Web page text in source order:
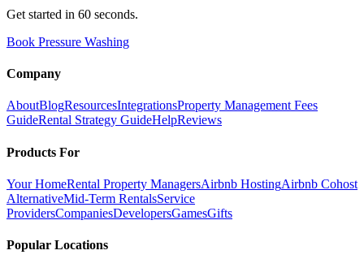
Get started in 60 seconds.
Book Pressure Washing
Company
AboutBlogResourcesIntegrationsProperty Management Fees
GuideRental Strategy GuideHelpReviews
Products For
Your HomeRental Property ManagersAirbnb HostingAirbnb Cohost
AlternativeMid-Term RentalsService
ProvidersCompaniesDevelopersGamesGifts
Popular Locations